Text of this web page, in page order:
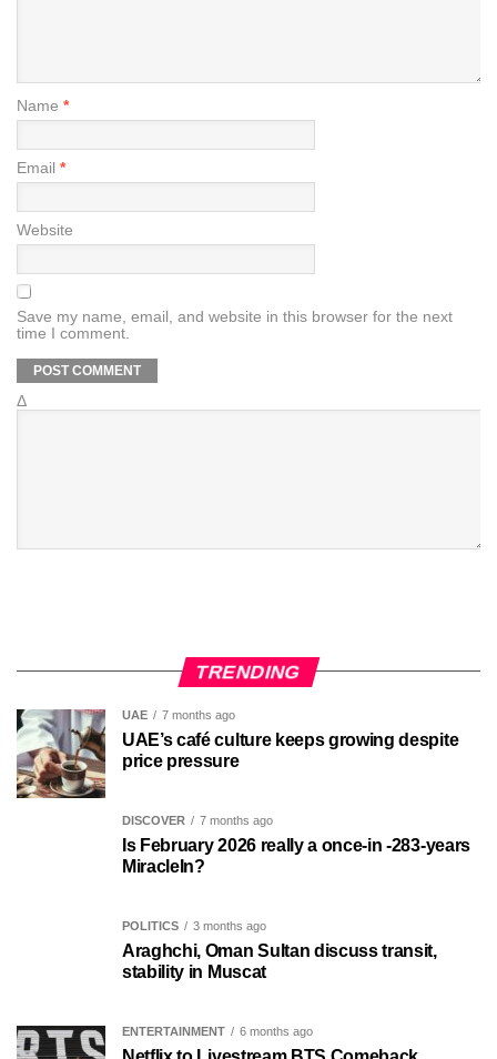
Name *
Email *
Website
Save my name, email, and website in this browser for the next
time I comment.
Δ
TRENDING
UAE 7 months ago
UAE’s café culture keeps growing despite
price pressure
DISCOVER 7 months ago
Is February 2026 really a once-in -283-years
MiracleIn?
POLITICS 3 months ago
Araghchi, Oman Sultan discuss transit,
stability in Muscat
ENTERTAINMENT 6 months ago